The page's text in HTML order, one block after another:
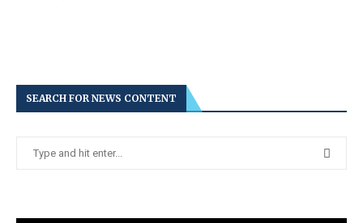
SEARCH FOR NEWS CONTENT